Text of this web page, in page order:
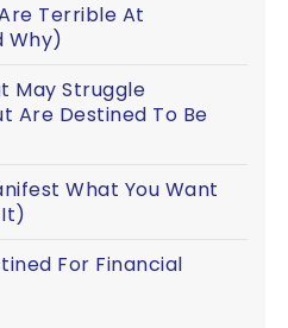
Terrible At
Why)
May Struggle
Are Destined To Be
What You Want
For Financial